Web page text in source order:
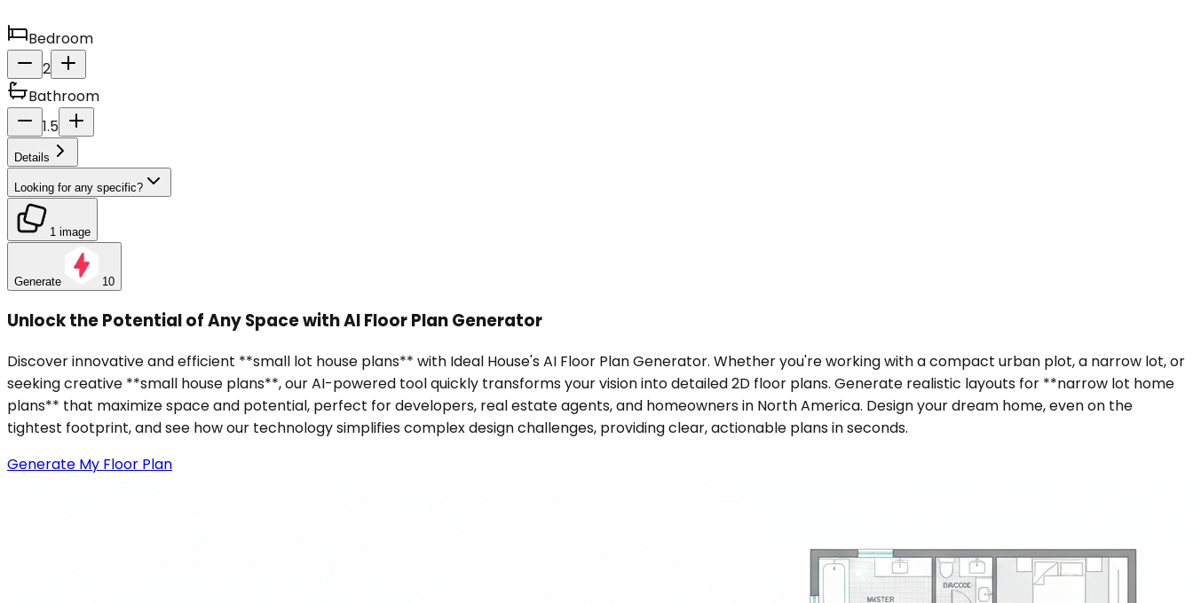
Bedroom
2
Bathroom
1.5
Details
Looking for any specific?
1 image
Generate 10
Unlock the Potential of Any Space with AI Floor Plan Generator
Discover innovative and efficient **small lot house plans** with Ideal House's AI Floor Plan Generator. Whether you're working with a compact urban plot, a narrow lot, or
seeking creative **small house plans**, our AI-powered tool quickly transforms your vision into detailed 2D floor plans. Generate realistic layouts for **narrow lot home
plans** that maximize space and potential, perfect for developers, real estate agents, and homeowners in North America. Design your dream home, even on the
tightest footprint, and see how our technology simplifies complex design challenges, providing clear, actionable plans in seconds.
Generate My Floor Plan